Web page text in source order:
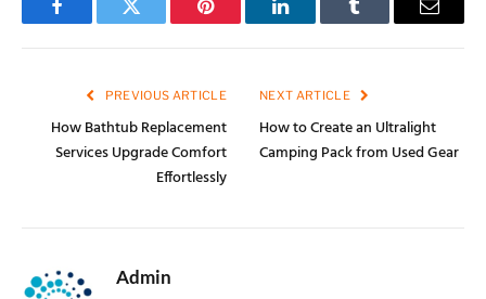
FacebookTwitter Pinterest LinkedInTumblr Email
PREVIOUS ARTICLE
How Bathtub Replacement
Services Upgrade Comfort
Effortlessly
NEXT ARTICLE
How to Create an Ultralight
Camping Pack from Used Gear
Admin